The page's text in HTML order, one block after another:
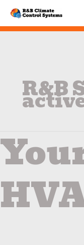
content
R&B
Your
Spring
HVAC